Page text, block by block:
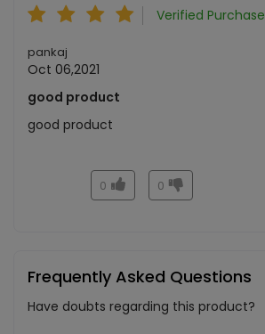
Verified Purchase
pankaj
Oct 06,2021
good product
good product
0 0
Frequently Asked Questions
Have doubts regarding this product?